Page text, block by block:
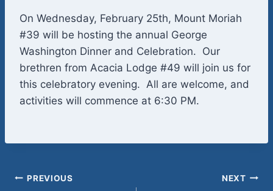
On Wednesday, February 25th, Mount Moriah
#39 will be hosting the annual George
Washington Dinner and Celebration. Our
brethren from Acacia Lodge #49 will join us for
this celebratory evening. All are welcome, and
activities will commence at 6:30 PM.
Post
PREVIOUS NEXT